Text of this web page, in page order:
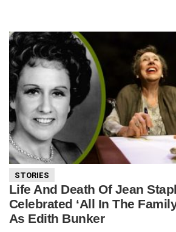
STORIES
Life And Death Of Jean
Celebrated ‘All In The
As Edith Bunker